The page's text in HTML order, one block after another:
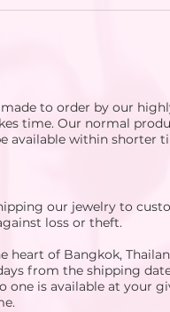
to order by our
time. Our normal
available within shorter
our jewelry to
loss or theft.
of Bangkok,
from the shipping
one is available at your